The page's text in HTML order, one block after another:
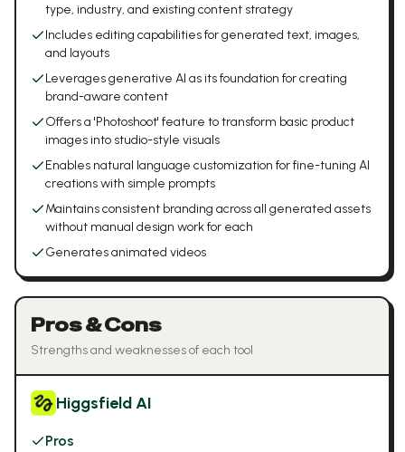
type, industry, and existing content strategy
Includes editing capabilities for generated text, images,
and layouts
Leverages generative AI as its foundation for creating
brand-aware content
Offers a 'Photoshoot' feature to transform basic product
images into studio-style visuals
Enables natural language customization for fine-tuning AI
creations with simple prompts
Maintains consistent branding across all generated assets
without manual design work for each
Generates animated videos
Pros & Cons
Strengths and weaknesses of each tool
Higgsfield AI
Pros